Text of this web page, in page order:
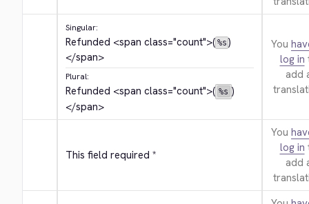
Singular:
Refunded <span class="count">( %s )
</span>
Plural:
Refunded <span class="count">( %s )
</span>
You
log in
add
This field required *
You
log in
add